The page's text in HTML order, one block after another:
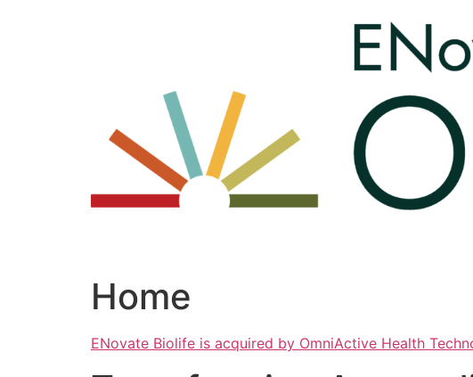
Home
ENovate Biolife is acquired by OmniActive Health